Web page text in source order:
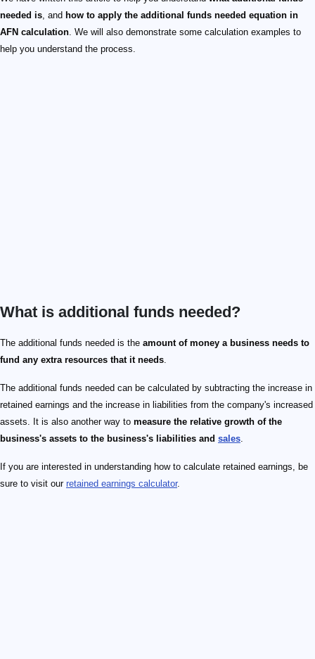
needed is, and how to apply the additional funds needed equation in
AFN calculation. We will also demonstrate some calculation examples to
help you understand the process.
What is additional funds needed?
The additional funds needed is the amount of money a business needs to
fund any extra resources that it needs.
The additional funds needed can be calculated by subtracting the increase in
retained earnings and the increase in liabilities from the company's increased
assets. It is also another way to measure the relative growth of the
business's assets to the business's liabilities and sales.
If you are interested in understanding how to calculate retained earnings, be
sure to visit our retained earnings calculator.